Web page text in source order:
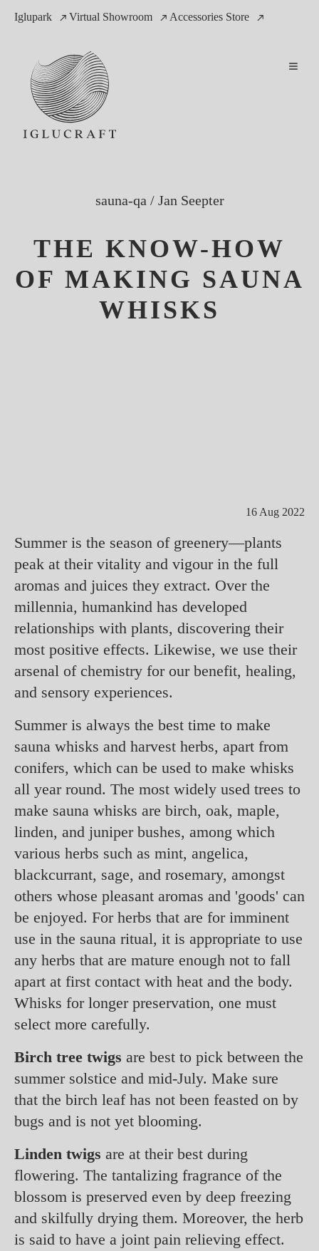
Iglupark Virtual Showroom Accessories Store
sauna-qa/ Jan Seepter
THE KNOW-HOW
OF MAKING SAUNA
WHISKS
16 Aug 2022
Summer is the season of greenery—plants
peak at their vitality and vigour in the full
aromas and juices they extract. Over the
millennia, humankind has developed
relationships with plants, discovering their
most positive effects. Likewise, we use their
arsenal of chemistry for our benefit, healing,
and sensory experiences.
Summer is always the best time to make
sauna whisks and harvest herbs, apart from
conifers, which can be used to make whisks
all year round. The most widely used trees to
make sauna whisks are birch, oak, maple,
linden, and juniper bushes, among which
various herbs such as mint, angelica,
blackcurrant, sage, and rosemary, amongst
others whose pleasant aromas and 'goods' can
be enjoyed. For herbs that are for imminent
use in the sauna ritual, it is appropriate to use
any herbs that are mature enough not to fall
apart at first contact with heat and the body.
Whisks for longer preservation, one must
select more carefully.
Birch tree twigs are best to pick between the
summer solstice and mid-July. Make sure
that the birch leaf has not been feasted on by
bugs and is not yet blooming.
Linden twigs are at their best during
flowering. The tantalizing fragrance of the
blossom is preserved even by deep freezing
and skilfully drying them. Moreover, the herb
is said to have a joint pain relieving effect.